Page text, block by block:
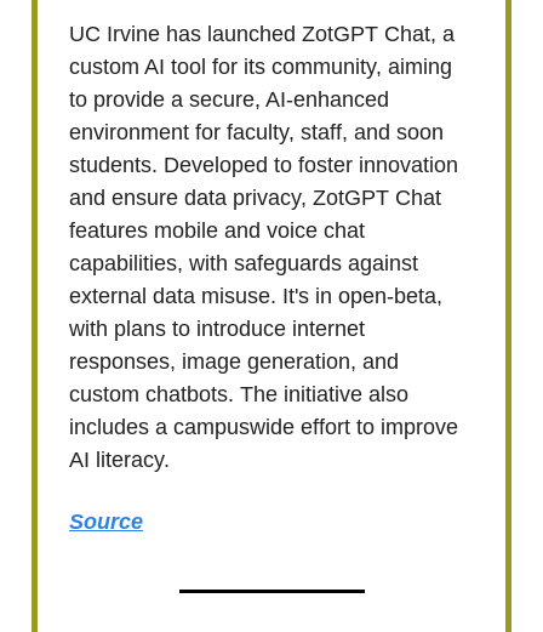
UC Irvine has launched ZotGPT Chat, a
custom AI tool for its community, aiming
to provide a secure, AI-enhanced
environment for faculty, staff, and soon
students. Developed to foster innovation
and ensure data privacy, ZotGPT Chat
features mobile and voice chat
capabilities, with safeguards against
external data misuse. It's in open-beta,
with plans to introduce internet
responses, image generation, and
custom chatbots. The initiative also
includes a campuswide effort to improve
AI literacy.
Source